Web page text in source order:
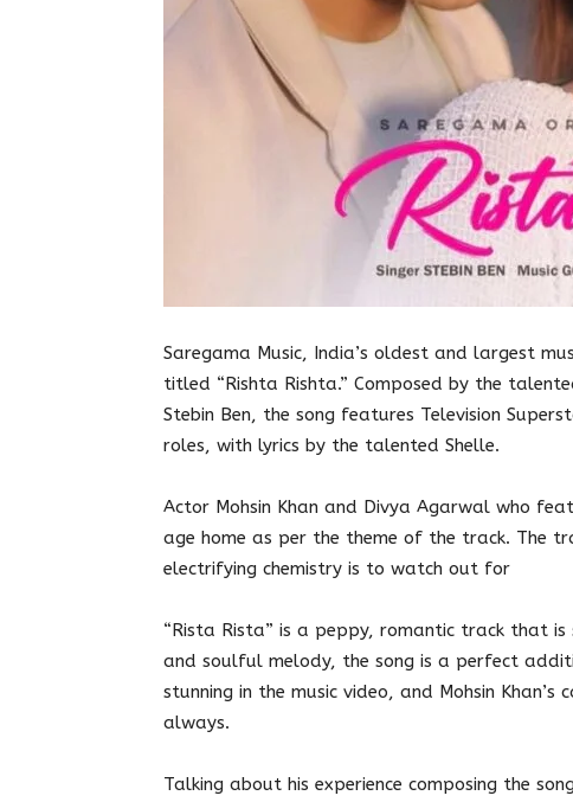
Saregama Music, India’s oldest and largest
titled “Rishta Rishta.” Composed by the
Stebin Ben, the song features Television
roles, with lyrics by the talented Shelle.
Actor Mohsin Khan and Divya Agarwal who
age home as per the theme of the track. The
electrifying chemistry is to watch out for
“Rista Rista” is a peppy, romantic track that
and soulful melody, the song is a perfect
stunning in the music video, and Mohsin
always.
Talking about his experience composing the